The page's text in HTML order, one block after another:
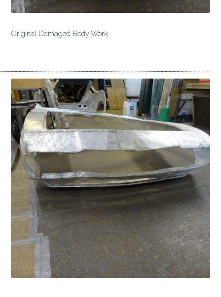
Original Damaged Body Work